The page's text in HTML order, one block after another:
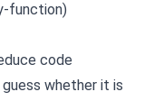
function)
code
whether it is